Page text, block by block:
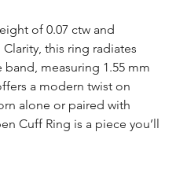
of 0.07 ctw and
this ring radiates
measuring 1.55 mm
a modern twist on
alone or paired with
Cuff Ring is a piece you’ll